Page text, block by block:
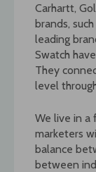
Carhartt,
brands,
leading
Swatch
They
level
We live in a
marketers
balance
between